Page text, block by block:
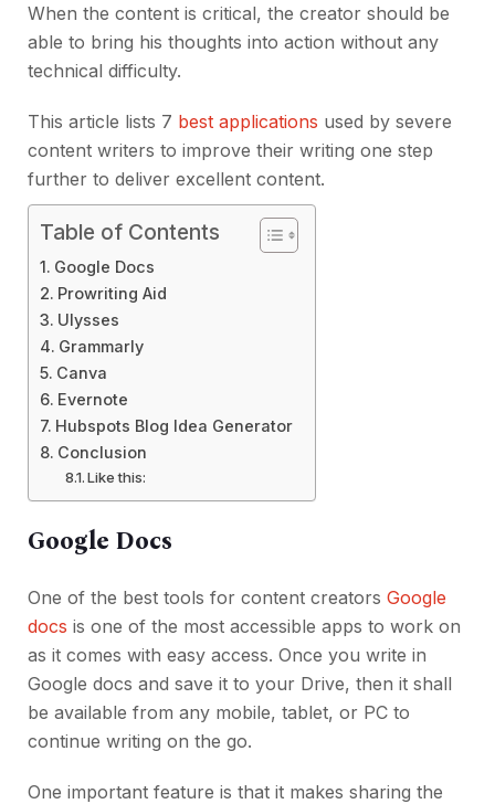
When the content is critical, the creator should be
able to bring his thoughts into action without any
technical difficulty.
This article lists 7 best applications used by severe
content writers to improve their writing one step
further to deliver excellent content.
Table of Contents
Google Docs
Prowriting Aid
Ulysses
Grammarly
Canva
Evernote
Hubspots Blog Idea Generator
Conclusion
Like this:
Google Docs
One of the best tools for content creators Google
docs is one of the most accessible apps to work on
as it comes with easy access. Once you write in
Google docs and save it to your Drive, then it shall
be available from any mobile, tablet, or PC to
continue writing on the go.
One important feature is that it makes sharing the